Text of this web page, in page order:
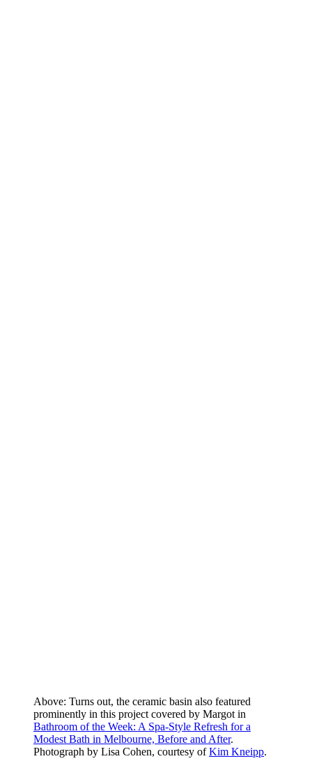
Above: Turns out, the ceramic basin also featured
prominently in this project covered by Margot in
Bathroom of the Week: A Spa-Style Refresh for a
Modest Bath in Melbourne, Before and After.
Photograph by Lisa Cohen, courtesy ofKim Kneipp.